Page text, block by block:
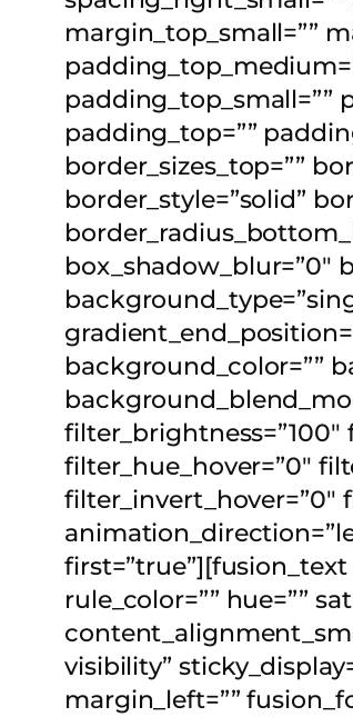
margin_top_small=””
padding_top_small=””
padding_top=””
border_sizes_top=””
border_style=”solid”
box_shadow_blur=”0″
background_color=””
filter_brightness=”100″
filter_hue_hover=”0″
filter_invert_hover=”0″
first=”true”][fusion_text
rule_color=”” hue=””
visibility”
margin_left=””